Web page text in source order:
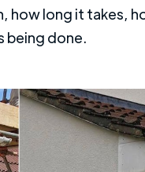
long it takes,
being done.